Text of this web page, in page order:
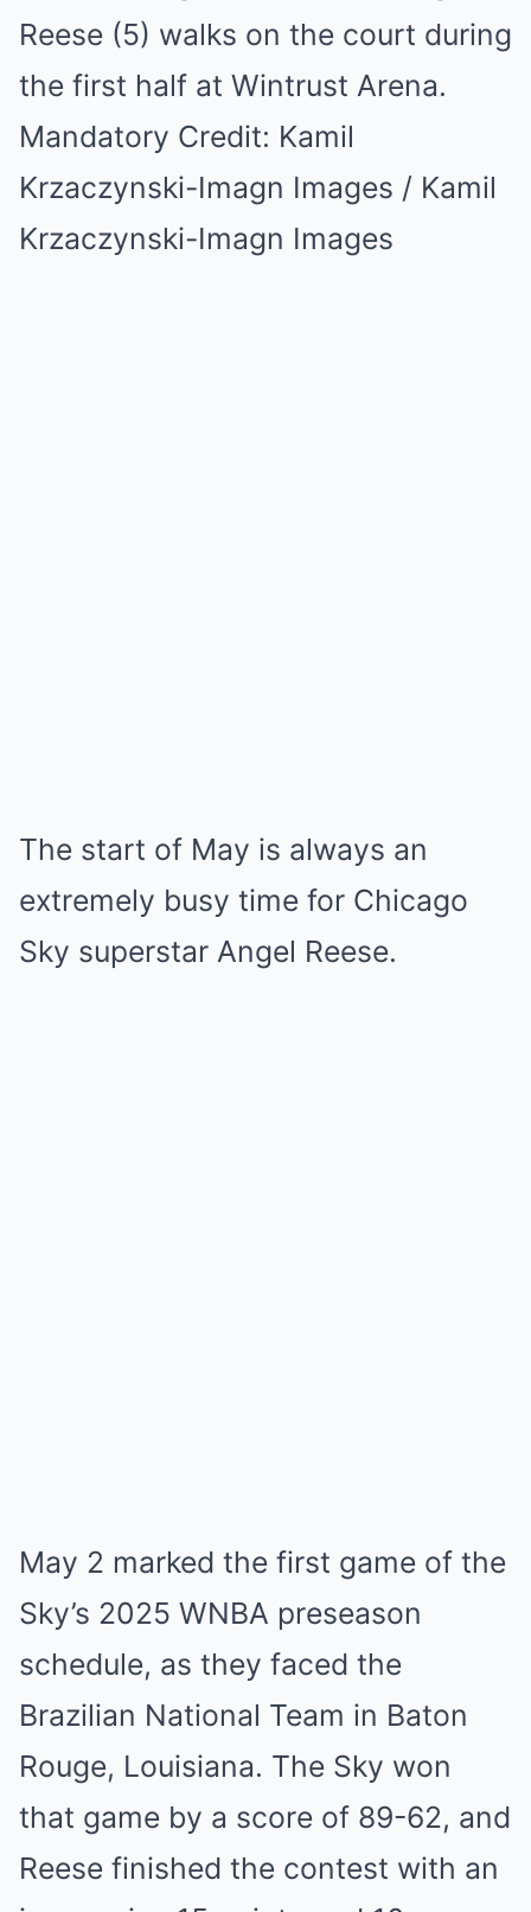
Reese (5) walks on the court during
the first half at Wintrust Arena.
Mandatory Credit: Kamil
Krzaczynski-Imagn Images / Kamil
Krzaczynski-Imagn Images
The start of May is always an
extremely busy time for Chicago
Sky superstar Angel Reese.
May 2 marked the first game of the
Sky’s 2025 WNBA preseason
schedule, as they faced the
Brazilian National Team in Baton
Rouge, Louisiana. The Sky won
that game by a score of 89-62, and
Reese finished the contest with an